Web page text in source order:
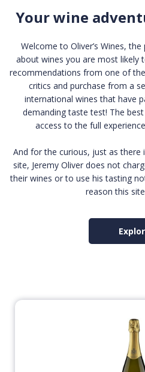
Your wine
Welcome to Oliver’s Wines,
about wines you are most likely
recommendations from one of
critics and purchase from a
international wines that have
demanding taste test! The
access to the full
And for the curious, just as
site, Jeremy Oliver does not
their wines or to use his tasting
reason this